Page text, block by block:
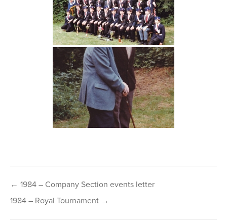
navigation
← 1984 – Company Section events letter
1984 – Royal Tournament →